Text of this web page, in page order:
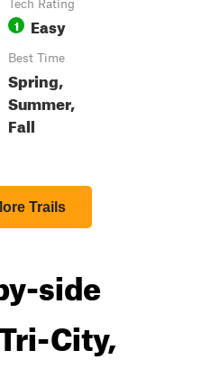
Tech Rating
1 Easy
Best Time
Spring,
Summer,
Fall
Trails
side
City,